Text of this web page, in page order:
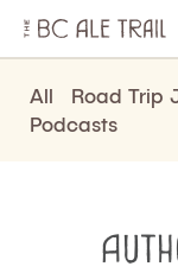
BC
Ale
Trail
All Road Trip
Podcasts